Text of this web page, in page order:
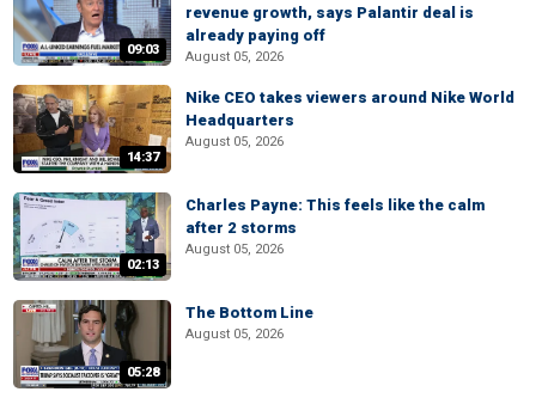
09:03
revenue growth, says Palantir deal is
already paying off
August 05, 2026
14:37
Nike CEO takes viewers around Nike World
Headquarters
August 05, 2026
02:13
Charles Payne: This feels like the calm
after 2 storms
August 05, 2026
05:28
The Bottom Line
August 05, 2026